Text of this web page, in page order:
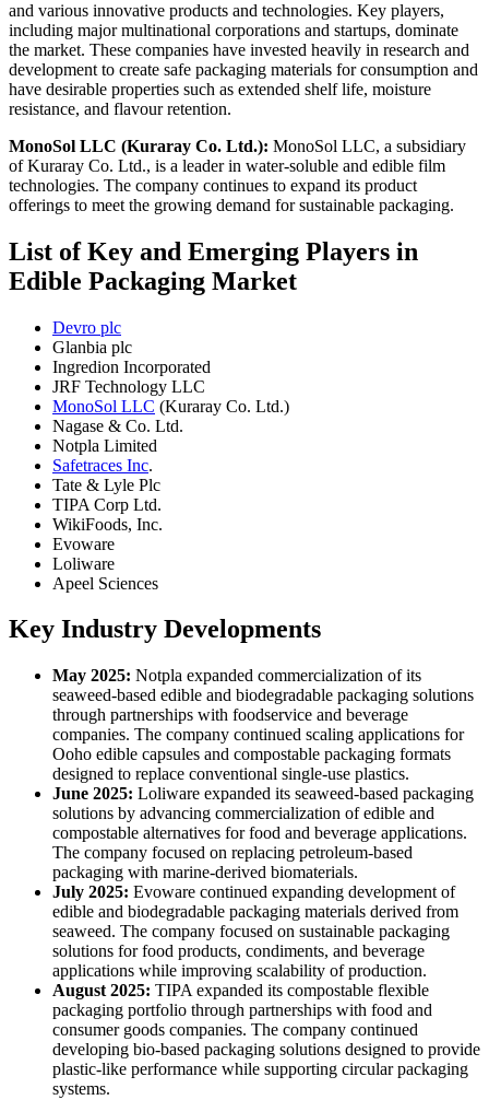
and various innovative products and technologies. Key players,
including major multinational corporations and startups, dominate
the market. These companies have invested heavily in research and
development to create safe packaging materials for consumption and
have desirable properties such as extended shelf life, moisture
resistance, and flavour retention.
MonoSol LLC (Kuraray Co. Ltd.): MonoSol LLC, a subsidiary
of Kuraray Co. Ltd., is a leader in water-soluble and edible film
technologies. The company continues to expand its product
offerings to meet the growing demand for sustainable packaging.
List of Key and Emerging Players in
Edible Packaging Market
Devro plc
Glanbia plc
Ingredion Incorporated
JRF Technology LLC
MonoSol LLC (Kuraray Co. Ltd.)
Nagase & Co. Ltd.
Notpla Limited
Safetraces Inc.
Tate & Lyle Plc
TIPA Corp Ltd.
WikiFoods, Inc.
Evoware
Loliware
Apeel Sciences
Key Industry Developments
May 2025: Notpla expanded commercialization of its
seaweed-based edible and biodegradable packaging solutions
through partnerships with foodservice and beverage
companies. The company continued scaling applications for
Ooho edible capsules and compostable packaging formats
designed to replace conventional single-use plastics.
June 2025: Loliware expanded its seaweed-based packaging
solutions by advancing commercialization of edible and
compostable alternatives for food and beverage applications.
The company focused on replacing petroleum-based
packaging with marine-derived biomaterials.
July 2025: Evoware continued expanding development of
edible and biodegradable packaging materials derived from
seaweed. The company focused on sustainable packaging
solutions for food products, condiments, and beverage
applications while improving scalability of production.
August 2025: TIPA expanded its compostable flexible
packaging portfolio through partnerships with food and
consumer goods companies. The company continued
developing bio-based packaging solutions designed to provide
plastic-like performance while supporting circular packaging
systems.